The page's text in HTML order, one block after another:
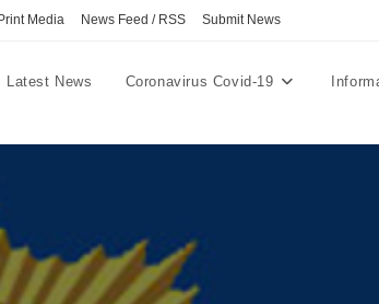
Print Media News Feed / RSS Submit News
Latest News Coronavirus Covid-19